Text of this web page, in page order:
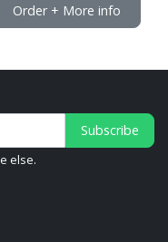
Order + More info
Subscribe
else.